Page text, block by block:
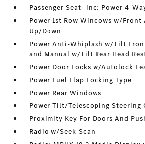
Passenger Seat -inc: Power 4-
Power 1st Row Windows w/Front
Up/Down
Power Anti-Whiplash w/Tilt
and Manual w/Tilt Rear Head
Power Door Locks w/Autolock
Power Fuel Flap Locking Type
Power Rear Windows
Power Tilt/Telescoping Steering
Proximity Key For Doors And
Radio w/Seek-Scan